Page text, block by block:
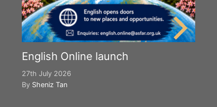
English Online launch
27th July 2026
By Sheniz Tan